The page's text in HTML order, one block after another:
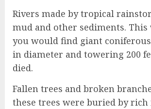
Rivers made by tropical
mud and other sediments. This
you would find giant
in diameter and towering 200
died.
Fallen trees and broken
these trees were buried by